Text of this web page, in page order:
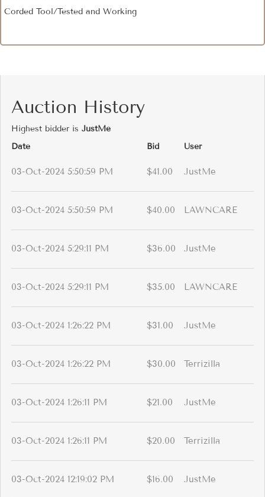
Corded Tool/Tested and Working
Auction History
Highest bidder is JustMe
Date
Bid User
03-Oct-2024 5:50:59 PM $41.00 JustMe
03-Oct-2024 5:50:59 PM $40.00 LAWNCARE
03-Oct-2024 5:29:11 PM $36.00 JustMe
03-Oct-2024 5:29:11 PM $35.00 LAWNCARE
03-Oct-2024 1:26:22 PM $31.00 JustMe
03-Oct-2024 1:26:22 PM $30.00 Terrizilla
03-Oct-2024 1:26:11 PM $21.00 JustMe
03-Oct-2024 1:26:11 PM $20.00 Terrizilla
03-Oct-2024 12:19:02 PM $16.00 JustMe